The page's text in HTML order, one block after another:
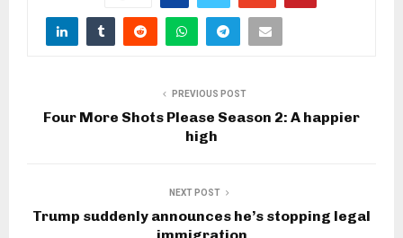
PREVIOUS POST
Four More Shots Please Season 2: A happier
high
NEXT POST
Trump suddenly announces he’s stopping legal